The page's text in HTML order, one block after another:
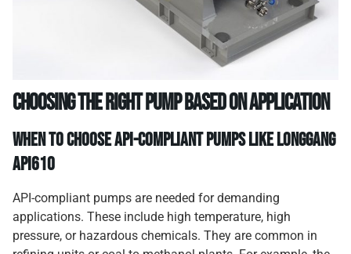
Choosing the Right Pump Based on Application
When to Choose API-Compliant Pumps likeLonggang
API610
API-compliant pumps are needed for demanding
applications. These include high temperature, high
pressure, or hazardous chemicals. They are common in